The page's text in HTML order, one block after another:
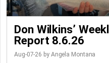
Don Wilkins’
Report 8.6.26
Aug-07-26 by Angela Montana